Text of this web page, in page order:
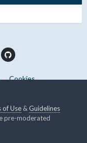
Cookies
reserved.
of Use &Guidelines
pre-moderated